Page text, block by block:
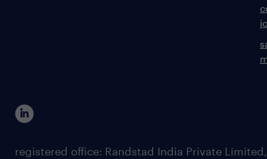
registered office: Randstad India Private